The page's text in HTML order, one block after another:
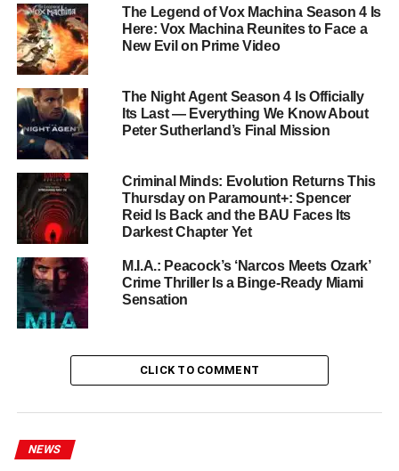
A Powerhouse Cast Led by Zahn
McClarnon
Zahn McClarnonreturns as the quietly formidable Lt. Joe
Leaphorn alongsideKiowa Gordon as Jim Chee and
Jessica Matten
Allisonreprises her role as Emma Leaphorn, andA
Martinezalso returns to the fold.
Season 4 brings two electrifying new additions.
Potente
plays the lethal survivalistIrene Vaggan , while
Titus Welliver
(Bosch) steps into the role of crime boss
Dominic McNair. Welliver’s presence signals the show’s
ambition to raise both the stakes and the star power in its
Directorial Debut
The Legend of Vox Machina Season 4 Is
Here: Vox Machina Reunites to Face a
New Evil on Prime Video
The Night Agent Season 4 Is Officially
Its Last — Everything We Know About
Peter Sutherland’s Final Mission
Criminal Minds: Evolution Returns This
Thursday on Paramount+: Spencer
Reid Is Back and the BAU Faces Its
Darkest Chapter Yet
M.I.A.: Peacock’s ‘Narcos Meets Ozark’
Crime Thriller Is a Binge-Ready Miami
Sensation
CLICK TO COMMENT
NEWS